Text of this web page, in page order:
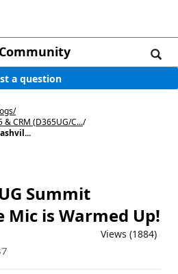
a question
/
CRM (D365UG/C.../
Summit
Mic is Warmed Up!
Views (1884)